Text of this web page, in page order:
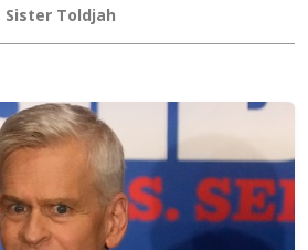
Sister Toldjah